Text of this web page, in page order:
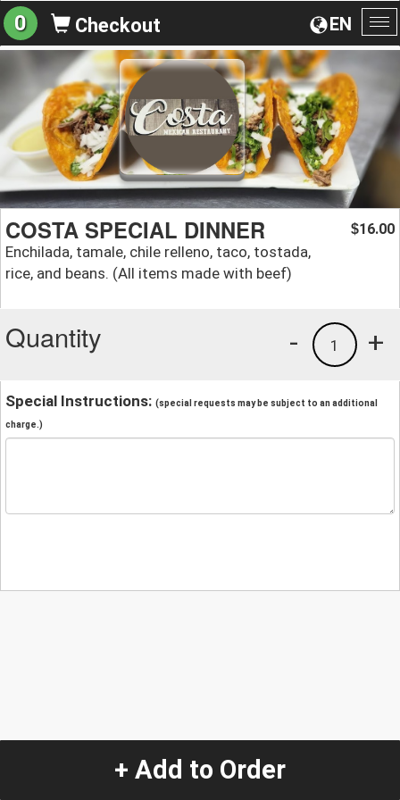
EN
0 Checkout
COSTA SPECIAL DINNER
Enchilada, tamale, chile relleno, taco, tostada,
rice, and beans. (All items made with beef)
$16.00
Quantity +
1
-
Special Instructions: (special requests may be subject to an additional
charge.)
+ Add to Order